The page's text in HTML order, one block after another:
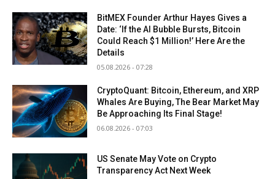
BitMEX Founder Arthur Hayes Gives a
Date: ‘If the AI Bubble Bursts, Bitcoin
Could Reach $1 Million!’ Here Are the
Details
05.08.2026 - 07:28
CryptoQuant: Bitcoin, Ethereum, and XRP
Whales Are Buying, The Bear Market May
Be Approaching Its Final Stage!
06.08.2026 - 07:03
US Senate May Vote on Crypto
Transparency Act Next Week